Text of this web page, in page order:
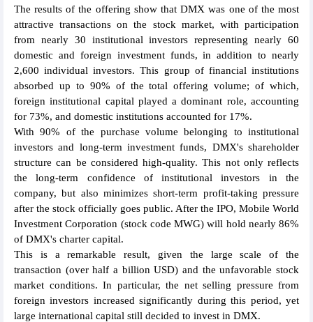
The results of the offering show that DMX was one of the most
attractive transactions on the stock market, with participation
from nearly 30 institutional investors representing nearly 60
domestic and foreign investment funds, in addition to nearly
2,600 individual investors. This group of financial institutions
absorbed up to 90% of the total offering volume; of which,
foreign institutional capital played a dominant role, accounting
for 73%, and domestic institutions accounted for 17%.
With 90% of the purchase volume belonging to institutional
investors and long-term investment funds, DMX's shareholder
structure can be considered high-quality. This not only reflects
the long-term confidence of institutional investors in the
company, but also minimizes short-term profit-taking pressure
after the stock officially goes public. After the IPO, Mobile World
Investment Corporation (stock code MWG) will hold nearly 86%
of DMX's charter capital.
This is a remarkable result, given the large scale of the
transaction (over half a billion USD) and the unfavorable stock
market conditions. In particular, the net selling pressure from
foreign investors increased significantly during this period, yet
large international capital still decided to invest in DMX.